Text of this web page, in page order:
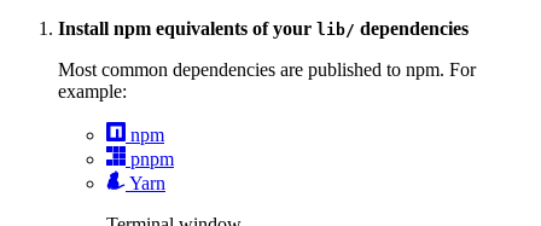
Install npm equivalents of your lib/ dependencies
Most common dependencies are published to npm. For
example:
npm
pnpm
Yarn